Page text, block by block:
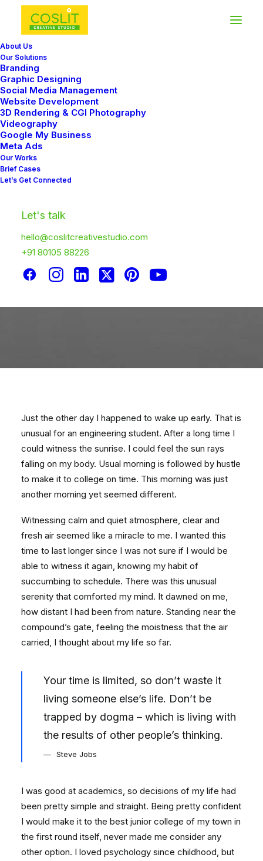
About Us
Our Solutions
Branding
Graphic Designing
Social Media Management
Website Development
3D Rendering & CGI Photography
Videography
Google My Business
Meta Ads
Our Works
Brief Cases
Let’s Get Connected
Let's talk
hello@coslitcreativestudio.com
+91 80105 88226
InTravel • January 4, 2019
Best New Studio
Ultimate Musician
Just the other day I happened to wake up early. That is
unusual for an engineering student. After a long time I
could witness the sunrise. I could feel the sun rays
falling on my body. Usual morning is followed by hustle
to make it to college on time. This morning was just
another morning yet seemed different.
Witnessing calm and quiet atmosphere, clear and
fresh air seemed like a miracle to me. I wanted this
time to last longer since I was not sure if I would be
able to witness it again, knowing my habit of
succumbing to schedule. There was this unusual
serenity that comforted my mind. It dawned on me,
how distant I had been from nature. Standing near the
compound’s gate, feeling the moistness that the air
carried, I thought about my life so far.
Your time is limited, so don’t waste it
living someone else’s life. Don’t be
trapped by dogma – which is living with
the results of other people’s thinking.
Steve Jobs
I was good at academics, so decisions of my life had
been pretty simple and straight. Being pretty confident
I would make it to the best junior college of my town in
the first round itself, never made me consider any
other option. I loved psychology since childhood, but